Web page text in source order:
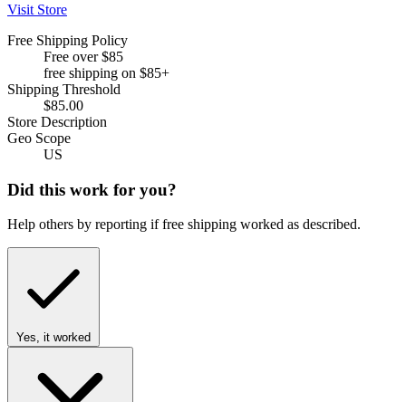
Visit Store
Free Shipping Policy
Free over $85
free shipping on $85+
Shipping Threshold
$85.00
Store Description
Geo Scope
US
Did this work for you?
Help others by reporting if free shipping worked as described.
Yes, it worked